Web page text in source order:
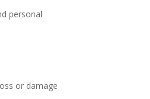
personal
or damage